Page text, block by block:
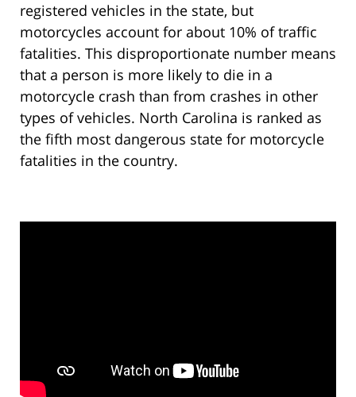
registered vehicles in the state, but
motorcycles account for about 10% of traffic
fatalities. This disproportionate number means
that a person is more likely to die in a
motorcycle crash than from crashes in other
types of vehicles. North Carolina is ranked as
the fifth most dangerous state for motorcycle
fatalities in the country.